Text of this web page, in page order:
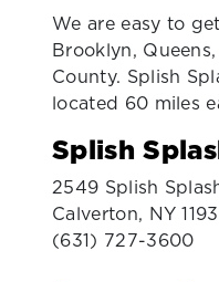
We are easy to
Brooklyn,
County. Splish
located 60 miles
Splish
2549 Splish
Calverton, NY
(631) 727-3600